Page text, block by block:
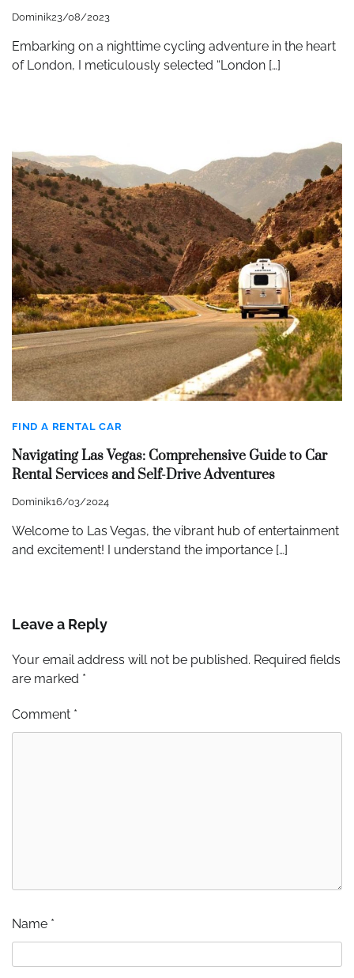
Dominik23/08/2023
Embarking on a nighttime cycling adventure in the heart
of London, I meticulously selected “London […]
FIND A RENTAL CAR
Navigating Las Vegas: Comprehensive Guide to Car
Rental Services and Self-Drive Adventures
Dominik16/03/2024
Welcome to Las Vegas, the vibrant hub of entertainment
and excitement! I understand the importance […]
Leave a Reply
Your email address will not be published. Required fields
are marked *
Comment *
Name *